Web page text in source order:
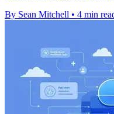
By Sean Mitchell • 4 min